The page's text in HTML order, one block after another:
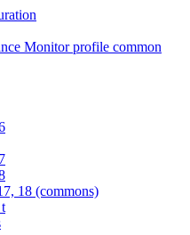
Monitor profile common
18 (commons)